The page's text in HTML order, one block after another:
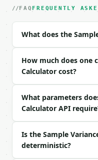
| `data` | str |
Example request
```json
"variance_type":
  "precision": 6
### Response
FAQ FREQUENTLY
What does the
How much does one
Calculator cost?
What parameters
Calculator API
Is the Sample
deterministic?